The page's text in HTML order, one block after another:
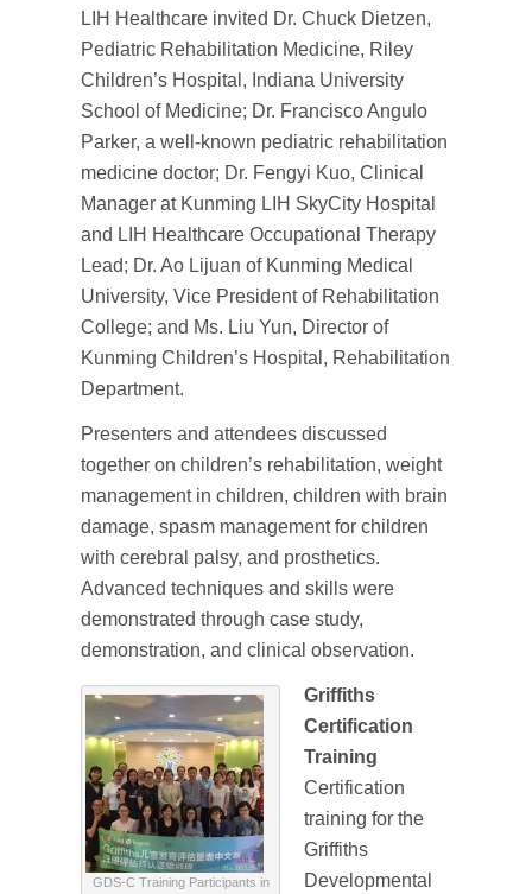
LIH Healthcare invited Dr. Chuck Dietzen,
Pediatric Rehabilitation Medicine, Riley
Children’s Hospital, Indiana University
School of Medicine; Dr. Francisco Angulo
Parker, a well-known pediatric rehabilitation
medicine doctor; Dr. Fengyi Kuo, Clinical
Manager at Kunming LIH SkyCity Hospital
and LIH Healthcare Occupational Therapy
Lead; Dr. Ao Lijuan of Kunming Medical
University, Vice President of Rehabilitation
College; and Ms. Liu Yun, Director of
Kunming Children’s Hospital, Rehabilitation
Department.
Presenters and attendees discussed
together on children’s rehabilitation, weight
management in children, children with brain
damage, spasm management for children
with cerebral palsy, and prosthetics.
Advanced techniques and skills were
demonstrated through case study,
demonstration, and clinical observation.
GDS-C Training Participants in
Griffiths
Certification
Training
Certification
training for the
Griffiths
Developmental